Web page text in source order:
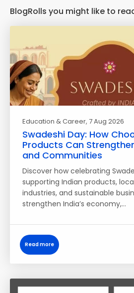
BlogRolls you might like to
Education & Career, 7 Aug 2026
Swadeshi Day: How
Products Can
and Communities
Discover how celebrating
supporting Indian products,
industries, and sustainable
strengthen India’s economy,…
Read more